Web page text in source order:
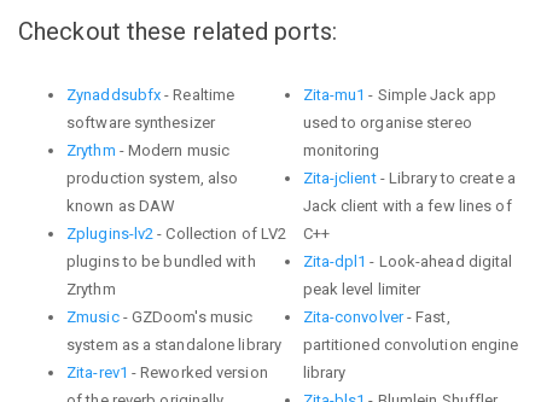
Checkout these related ports:
Zynaddsubfx - Realtime
software synthesizer
Zrythm - Modern music
production system, also
known as DAW
Zplugins-lv2 - Collection of LV2
plugins to be bundled with
Zrythm
Zmusic- GZDoom's music
system as a standalone library
Zita-rev1 - Reworked version
Zita-mu1 - Simple Jack app
used to organise stereo
monitoring
Zita-jclient- Library to create a
Jack client with a few lines of
C++
Zita-dpl1 - Look-ahead digital
peak level limiter
Zita-convolver- Fast,
partitioned convolution engine
library